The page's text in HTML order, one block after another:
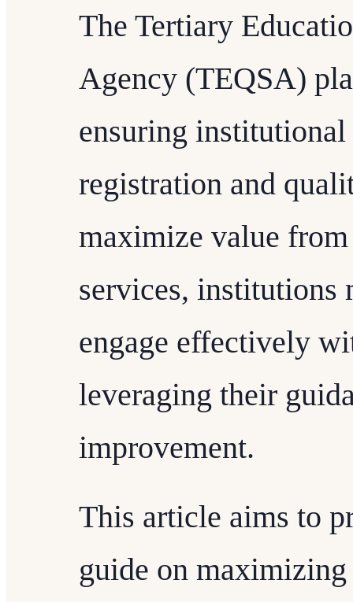
The Tertiary
Agency (TEQSA)
ensuring
registration and
maximize value
services, institutions
engage effectively
leveraging their
improvement.
This article aims to
guide on